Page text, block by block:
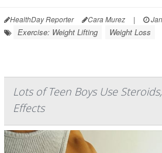
HealthDay Reporter Cara Murez |
Exercise: Weight Lifting Weight Loss
Lots of Teen Boys Use
Effects